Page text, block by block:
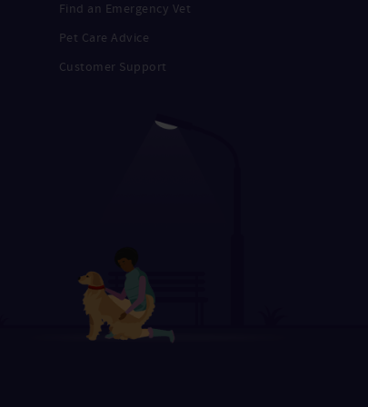
Find an Emergency Vet
Pet Care Advice
Customer Support